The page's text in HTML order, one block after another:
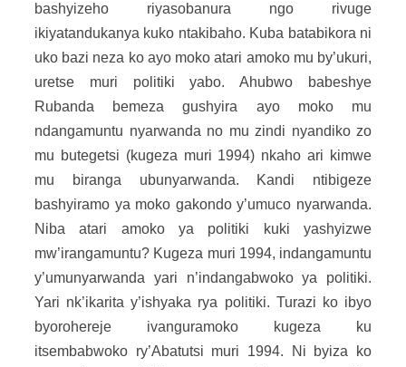
bashyizeho riyasobanura ngo rivuge
ikiyatandukanya kuko ntakibaho. Kuba batabikora ni
uko bazi neza ko ayo moko atari amoko mu by’ukuri,
uretse muri politiki yabo. Ahubwo babeshye
Rubanda bemeza gushyira ayo moko mu
ndangamuntu nyarwanda no mu zindi nyandiko zo
mu butegetsi (kugeza muri 1994) nkaho ari kimwe
mu biranga ubunyarwanda. Kandi ntibigeze
bashyiramo ya moko gakondo y’umuco nyarwanda.
Niba atari amoko ya politiki kuki yashyizwe
mw’irangamuntu? Kugeza muri 1994, indangamuntu
y’umunyarwanda yari n’indangabwoko ya politiki.
Yari nk’ikarita y’ishyaka rya politiki. Turazi ko ibyo
byorohereje ivanguramoko kugeza ku
itsembabwoko ry’Abatutsi muri 1994. Ni byiza ko